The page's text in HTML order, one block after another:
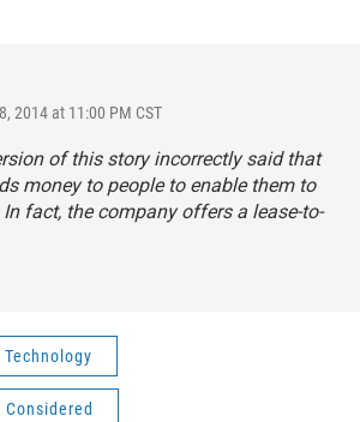
2014 at 11:00 PM CST
of this story incorrectly said that
money to people to enable them to
fact, the company offers a lease-to-